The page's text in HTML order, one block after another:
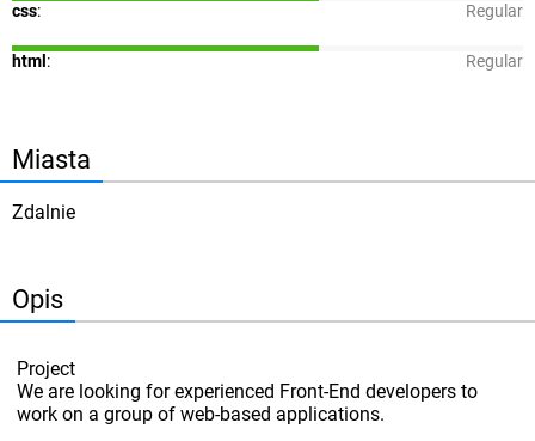
css: Regular
html : Regular
Miasta
Zdalnie
Opis
Project
We are looking for experienced Front-End developers to
work on a group of web-based applications.